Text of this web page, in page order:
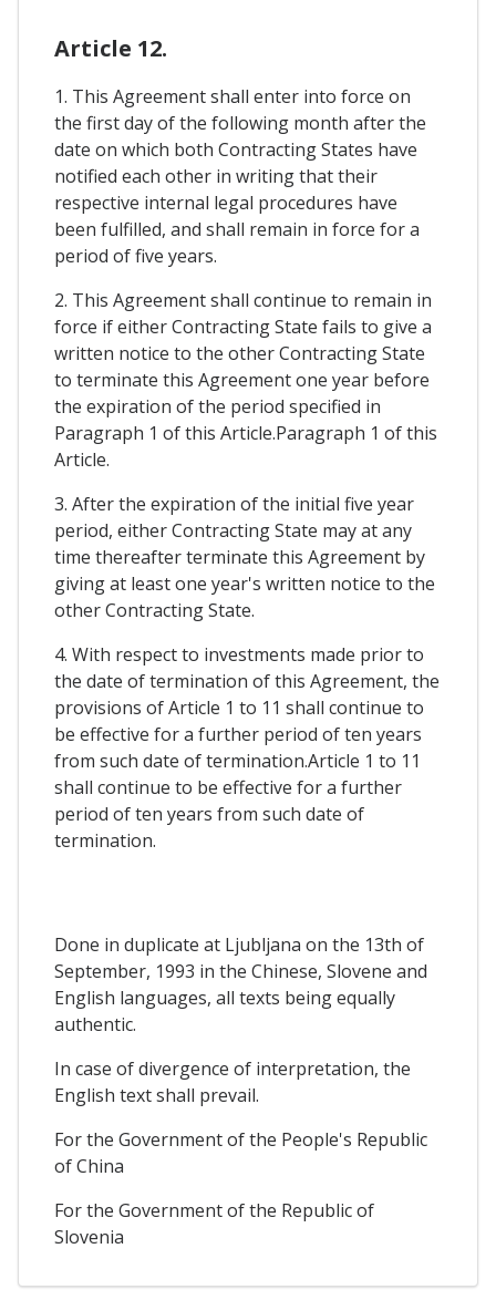
Article 12.
1. This Agreement shall enter into force on
the first day of the following month after the
date on which both Contracting States have
notified each other in writing that their
respective internal legal procedures have
been fulfilled, and shall remain in force for a
period of five years.
2. This Agreement shall continue to remain in
force if either Contracting State fails to give a
written notice to the other Contracting State
to terminate this Agreement one year before
the expiration of the period specified in
Paragraph 1 of this Article.Paragraph 1 of this
Article.
3. After the expiration of the initial five year
period, either Contracting State may at any
time thereafter terminate this Agreement by
giving at least one year's written notice to the
other Contracting State.
4. With respect to investments made prior to
the date of termination of this Agreement, the
provisions of Article 1 to 11 shall continue to
be effective for a further period of ten years
from such date of termination.Article 1 to 11
shall continue to be effective for a further
period of ten years from such date of
termination.
Done in duplicate at Ljubljana on the 13th of
September, 1993 in the Chinese, Slovene and
English languages, all texts being equally
authentic.
In case of divergence of interpretation, the
English text shall prevail.
For the Government of the People's Republic
of China
For the Government of the Republic of
Slovenia